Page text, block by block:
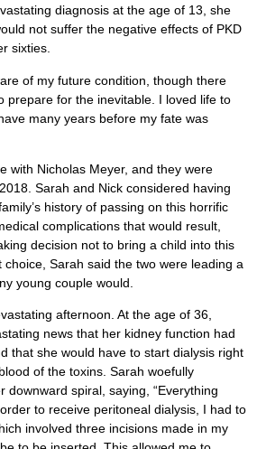
diagnosis at the age of 13, she
not suffer the negative effects of PKD
sixties.
of my future condition, though there
prepare for the inevitable. I loved life to
many years before my fate was
with Nicholas Meyer, and they were
Sarah and Nick considered having
history of passing on this horrific
complications that would result,
decision not to bring a child into this
Sarah said the two were leading a
young couple would.
afternoon. At the age of 36,
news that her kidney function had
that she would have to start dialysis right
of the toxins. Sarah woefully
downward spiral, saying, “Everything
to receive peritoneal dialysis, I had to
involved three incisions made in my